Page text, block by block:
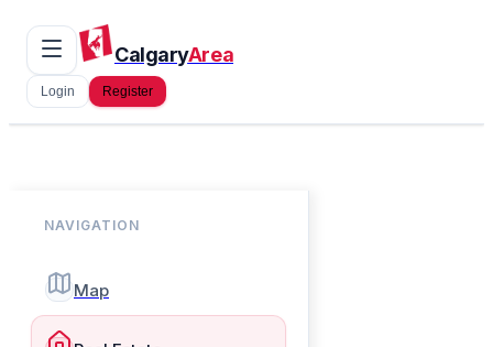
CalgaryArea
Login Register
NAVIGATION
Map